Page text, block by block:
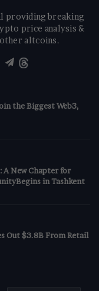
providing breaking
price analysis &
altcoins.
Instagram
Telegram
the Biggest Web3,
A New Chapter for
in Tashkent
Out $3.8B From Retail